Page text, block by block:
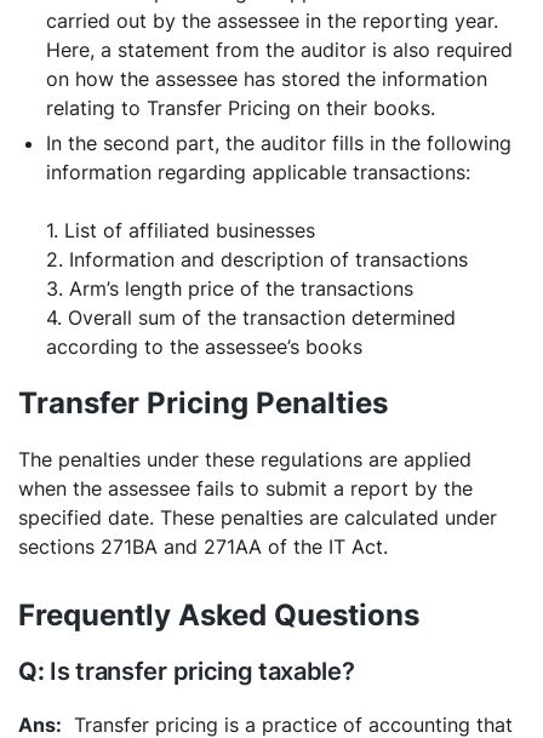
carried out by the assessee in the reporting year.
Here, a statement from the auditor is also required
on how the assessee has stored the information
relating to Transfer Pricing on their books.
In the second part, the auditor fills in the following
information regarding applicable transactions:
1. List of affiliated businesses
2. Information and description of transactions
3. Arm’s length price of the transactions
4. Overall sum of the transaction determined
according to the assessee’s books
Transfer Pricing Penalties
The penalties under these regulations are applied
when the assessee fails to submit a report by the
specified date. These penalties are calculated under
sections 271BA and 271AA of the IT Act.
Frequently Asked Questions
Is transfer pricing taxable?
Transfer pricing is a practice of accounting that